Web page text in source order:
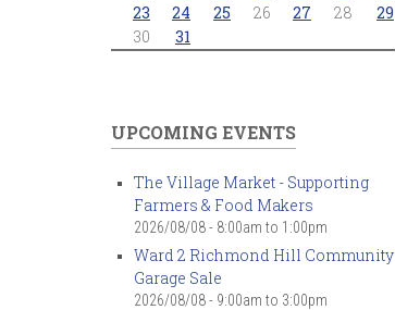
23
24 25 26 27 28
29
30
31
UPCOMING EVENTS
The Village Market - Supporting
Farmers & Food Makers
2026/08/08 - 8:00am to 1:00pm
Ward 2 Richmond Hill Community
Garage Sale
2026/08/08 - 9:00am to 3:00pm